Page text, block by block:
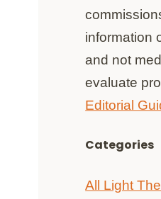
information
and not
evaluate
Editorial
Categories
All Light